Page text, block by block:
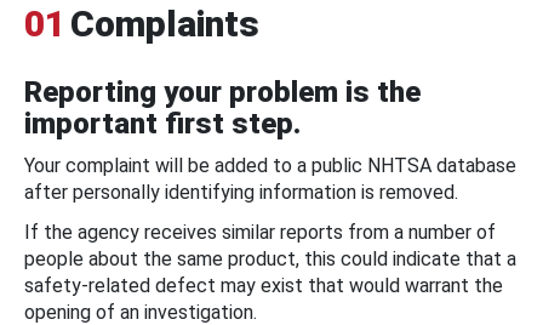
01 Complaints
Reporting your problem is the
important first step.
Your complaint will be added to a public NHTSA database
after personally identifying information is removed.
If the agency receives similar reports from a number of
people about the same product, this could indicate that a
safety-related defect may exist that would warrant the
opening of an investigation.